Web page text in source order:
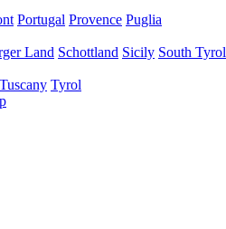
Portugal Provence Puglia
Land Schottland Sicily South Tyrol
Tuscany Tyrol